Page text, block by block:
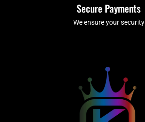
Secure Payments
We ensure your security